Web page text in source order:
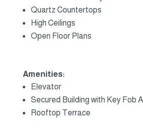
Quartz Countertops
High Ceilings
Open Floor Plans
Amenities:
Elevator
Secured Building with Key Fob
Rooftop Terrace